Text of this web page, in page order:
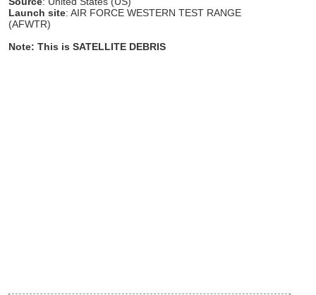
Launch site: AIR FORCE WESTERN TEST RANGE
(AFWTR)
Note: This is SATELLITE DEBRIS